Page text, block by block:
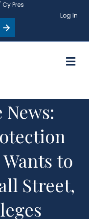
Pres
Log In
to
Street,